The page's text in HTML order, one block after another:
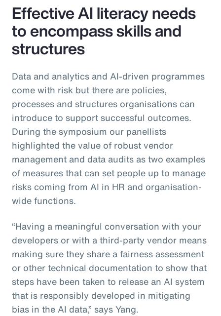
Effective AI literacy needs
to encompass skills and
structures
Data and analytics and AI-driven programmes
come with risk but there are policies,
processes and structures organisations can
introduce to support successful outcomes.
During the symposium our panellists
highlighted the value of robust vendor
management and data audits as two examples
of measures that can set people up to manage
risks coming from AI in HR and organisation-
wide functions.
“Having a meaningful conversation with your
developers or with a third-party vendor means
making sure they share a fairness assessment
or other technical documentation to show that
steps have been taken to release an AI system
that is responsibly developed in mitigating
bias in the AI data,” says Yang.